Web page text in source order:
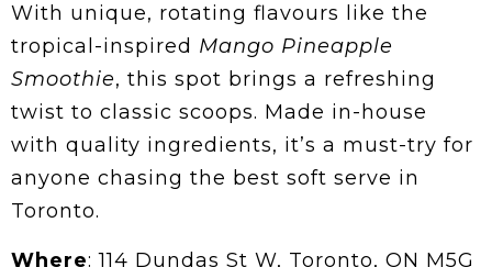
With unique, rotating flavours like the
tropical-inspired Mango Pineapple
Smoothie, this spot brings a refreshing
twist to classic scoops. Made in-house
with quality ingredients, it’s a must-try for
anyone chasing the best soft serve in
Toronto.
Where: 114 Dundas St W, Toronto, ON M5G